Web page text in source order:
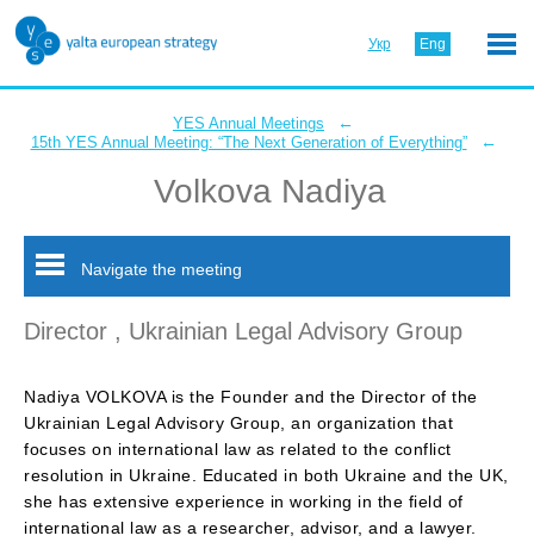
Укр Eng
YES Annual Meetings ←
15th YES Annual Meeting: “The Next Generation of Everything” ←
Volkova Nadiya
Navigate the meeting
Director , Ukrainian Legal Advisory Group
Nadiya VOLKOVA is the Founder and the Director of the
Ukrainian Legal Advisory Group, an organization that
focuses on international law as related to the conflict
resolution in Ukraine. Educated in both Ukraine and the UK,
she has extensive experience in working in the field of
international law as a researcher, advisor, and a lawyer.